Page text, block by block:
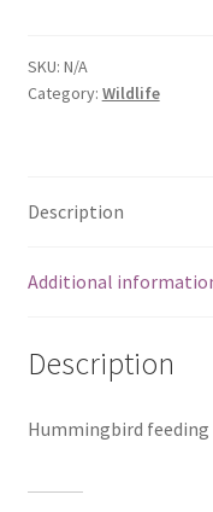
SKU: N/A
Category: Wildlife
Description
Additional
Description
Hummingbird